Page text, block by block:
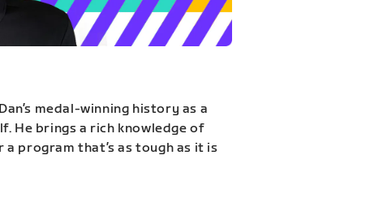
medal-winning history as a
He brings a rich knowledge of
program that’s as tough as it is